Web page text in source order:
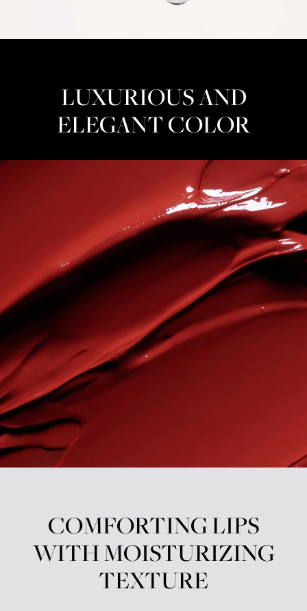
LUXURIOUS AND
ELEGANT COLOR
COMFORTING LIPS
WITH MOISTURIZING
TEXTURE